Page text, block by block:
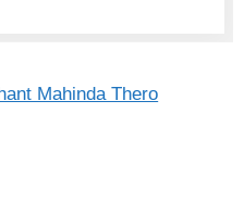
Mahinda Thero